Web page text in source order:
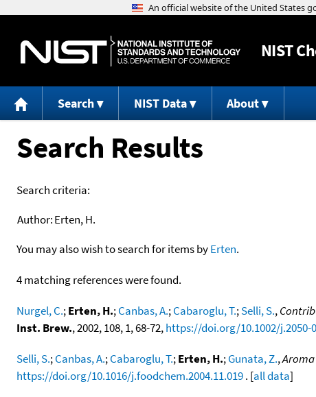
NIST
Search NIST Data About
Search Results
Search criteria:
Author:Erten, H.
You may also wish to search for items byErten.
4 matching references were found.
Nurgel, C.;Erten, H.;Canbas, A.;Cabaroglu, T.;Selli, S.,
Inst. Brew., 2002, 108, 1, 68-72,https://doi.org/10.1002/j.2050-
Selli, S.;Canbas, A.;Cabaroglu, T.;Erten, H.;Gunata, Z.,
https://doi.org/10.1016/j.foodchem.2004.11.019. [all data]